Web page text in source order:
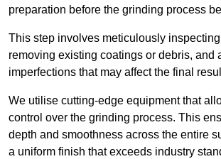
preparation before the grinding process
This step involves meticulously
removing existing coatings or debris, and
imperfections that may affect the final
We utilise cutting-edge equipment that
control over the grinding process. This
depth and smoothness across the entire
a uniform finish that exceeds industry